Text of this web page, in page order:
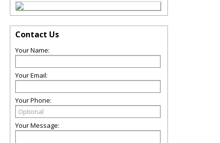
Contact Us
Your Name:
Your Email:
Your Phone:
Your Message: